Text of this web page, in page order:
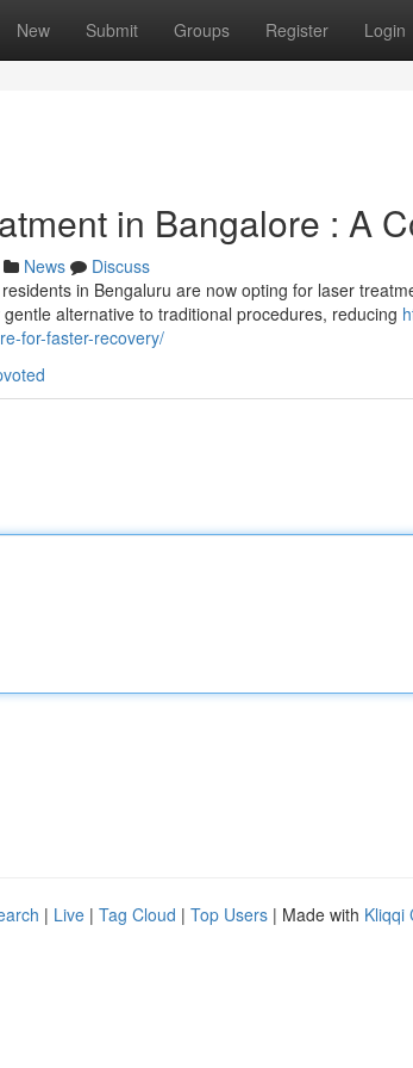
New Submit Groups Register Login
in Bangalore : A
News
Discuss
in Bengaluru are now opting for laser
alternative to traditional procedures, reducing
for-faster-recovery/
| Live | Tag Cloud | Top Users | Made with Kliqqi